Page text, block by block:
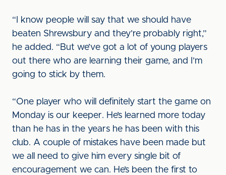
“I know people will say that we should have
beaten Shrewsbury and they’re probably right,”
he added. “But we’ve got a lot of young players
out there who are learning their game, and I’m
going to stick by them.
“One player who will definitely start the game on
Monday is our keeper. He’s learned more today
than he has in the years he has been with this
club. A couple of mistakes have been made but
we all need to give him every single bit of
encouragement we can. He’s been the first to